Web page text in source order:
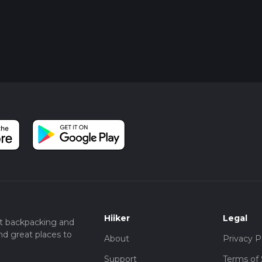
and
great places to
Hiiker
About
Support
Legal
Privacy
Terms of